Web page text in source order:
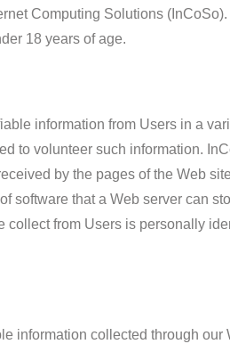
Computing Solutions
18 years of age.
information from Users in a
to volunteer such information.
by the pages of the Web
software that a Web server can
collect from Users is personally
information collected through